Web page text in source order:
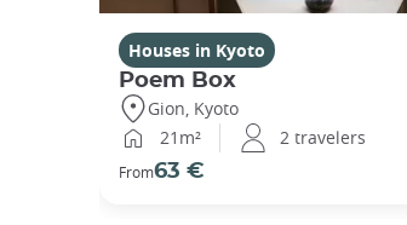
Houses in Kyoto
Poem Box
Gion, Kyoto
21m²
2 travelers
From63 €